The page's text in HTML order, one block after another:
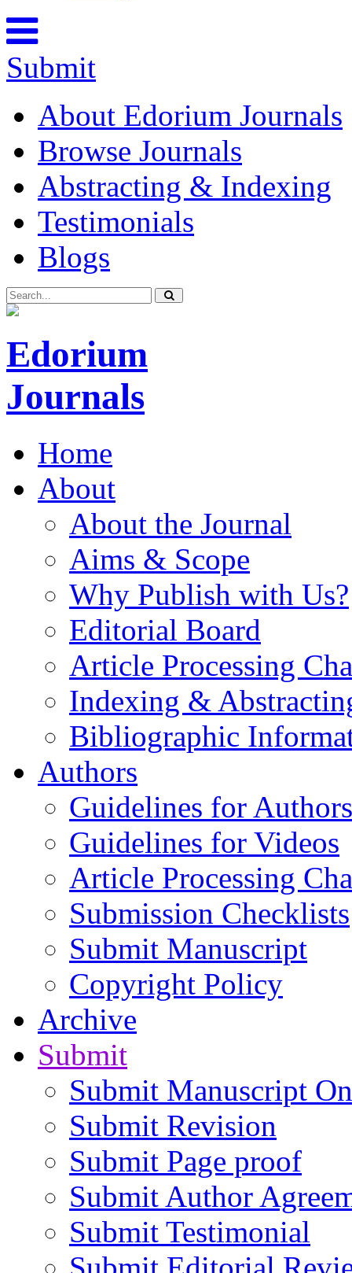
Submit
About Edorium Journals
Browse Journals
Abstracting & Indexing
Testimonials
Blogs
Edorium
Journals
Home
About
About the Journal
Aims & Scope
Why Publish with Us?
Editorial Board
Article Processing
Indexing &
Bibliographic
Authors
Guidelines for Authors
Guidelines for Videos
Article Processing
Submission Checklists
Submit Manuscript
Copyright Policy
Archive
Submit
Submit Manuscript
Submit Revision
Submit Page proof
Submit Author
Submit Testimonial